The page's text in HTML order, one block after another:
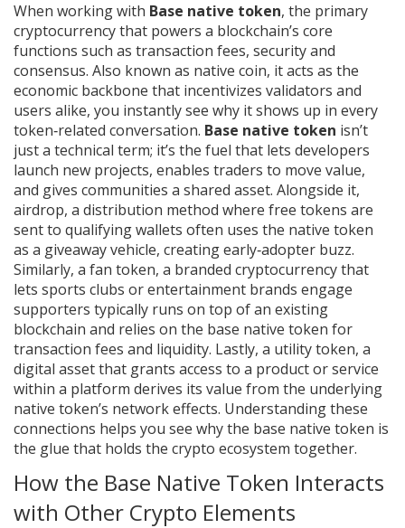
When working with Base native token, the primary
cryptocurrency that powers a blockchain’s core
functions such as transaction fees, security and
consensus. Also known as native coin, itacts as the
economic backbone that incentivizes validators and
users alike, you instantly see why it shows up in every
token‑related conversation. Base native token isn’t
just a technical term; it’s the fuel that lets developers
launch new projects, enables traders to move value,
and gives communities a shared asset. Alongside it,
airdrop, a distribution method where free tokens are
sent to qualifying wallets often uses the native token
as a giveaway vehicle, creating early‑adopter buzz.
Similarly, a fan token, a branded cryptocurrency that
lets sports clubs or entertainment brands engage
supporters typically runs on top of an existing
blockchain and relies on the base native token for
transaction fees and liquidity. Lastly, a utility token, a
digital asset that grants access to a product or service
within a platform derives its value from the underlying
native token’s network effects. Understanding these
connections helps you see why the base native token is
the glue that holds the crypto ecosystem together.
How the Base Native Token Interacts
with Other Crypto Elements